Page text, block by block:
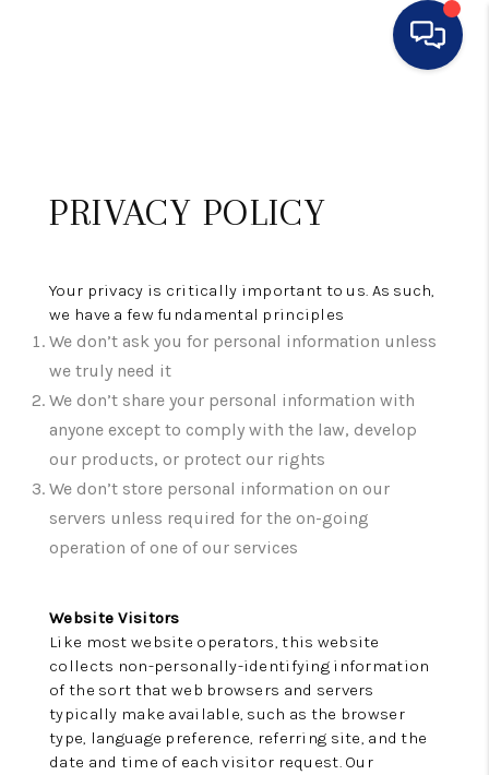
BUYING
FINANCING
HOME VALUE
WHO WE ARE
CONNECT
TOP AREAS
PRIVACY POLICY
Your privacy is critically important to us. As such,
we have a few fundamental principles
We don’t ask you for personal information unless
we truly need it
We don’t share your personal information with
anyone except to comply with the law, develop
our products, or protect our rights
We don’t store personal information on our
servers unless required for the on-going
operation of one of our services
Website Visitors
Like most website operators, this website
collects non-personally-identifying information
of the sort that web browsers and servers
typically make available, such as the browser
type, language preference, referring site, and the
date and time of each visitor request. Our